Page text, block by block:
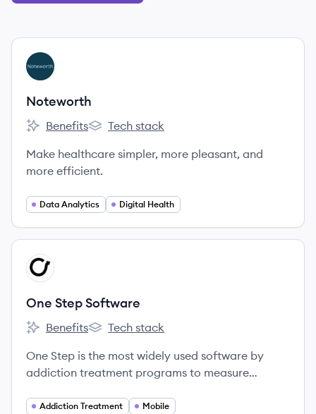
View company
NO
Noteworth
Noteworth's
Benefits
Noteworth's
Tech stack
Make healthcare simpler, more pleasant, and
more efficient.
Data Analytics Digital Health
View company
OS
One Step Software
One Step Software's
Benefits
One Step Software's
Tech stack
One Step is the most widely used software by
addiction treatment programs to measure
company with an app that clients love using.
Addiction Treatment Mobile